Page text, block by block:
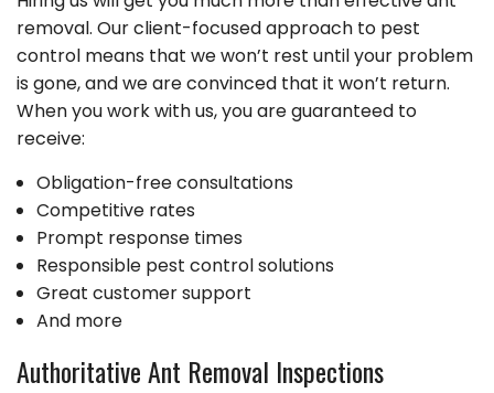
removal. Our client-focused approach to pest
control means that we won’t rest until your problem
is gone, and we are convinced that it won’t return.
When you work with us, you are guaranteed to
receive:
Obligation-free consultations
Competitive rates
Prompt response times
Responsible pest control solutions
Great customer support
And more
Authoritative Ant Removal Inspections